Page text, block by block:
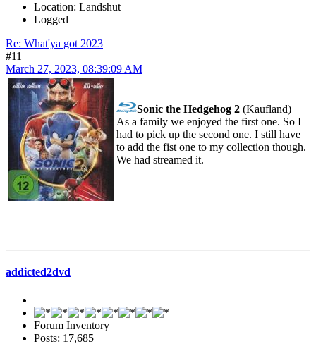
Location: Landshut
Logged
Re: What'ya got 2023
#11
March 27, 2023, 08:39:09 AM
Sonic the Hedgehog 2 (Kaufland)
As a family we enjoyed the first one. So I
had to pick up the second one. I still have
to add the fist one to my collection though.
We had streamed it.
addicted2dvd
Forum Inventory
Posts: 17,685